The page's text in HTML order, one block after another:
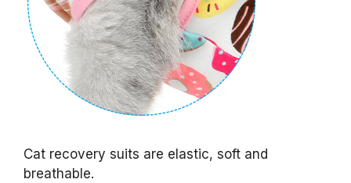
Cat recovery suits are elastic, soft and
breathable.